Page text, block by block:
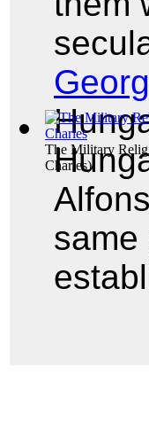
The Military
Charles)
same